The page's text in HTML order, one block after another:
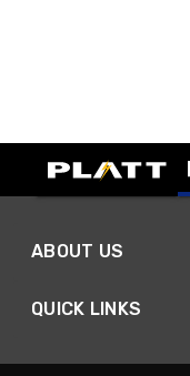
ABOUT US
QUICK LINKS